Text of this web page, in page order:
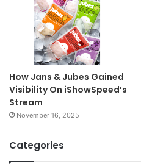
How Jans & Jubes Gained
Visibility On iShowSpeed’s
Stream
November 16, 2025
Categories